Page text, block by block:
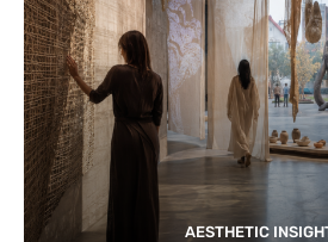
AESTHETIC